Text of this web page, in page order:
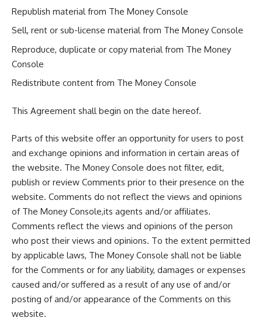
Republish material from The Money Console
Sell, rent or sub-license material from The Money Console
Reproduce, duplicate or copy material from The Money
Console
Redistribute content from The Money Console
This Agreement shall begin on the date hereof.
Parts of this website offer an opportunity for users to post
and exchange opinions and information in certain areas of
the website. The Money Console does not filter, edit,
publish or review Comments prior to their presence on the
website. Comments do not reflect the views and opinions
of The Money Console,its agents and/or affiliates.
Comments reflect the views and opinions of the person
who post their views and opinions. To the extent permitted
by applicable laws, The Money Console shall not be liable
for the Comments or for any liability, damages or expenses
caused and/or suffered as a result of any use of and/or
posting of and/or appearance of the Comments on this
website.